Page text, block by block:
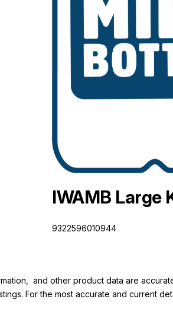
IWAMB Large
9322596010944
and other product data are
For the most accurate and current